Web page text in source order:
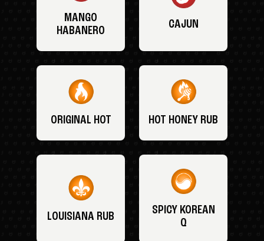
MANGO
HABANERO
CAJUN
ORIGINAL HOT HOT HONEY RUB
LOUISIANA RUB
SPICY KOREAN
Q